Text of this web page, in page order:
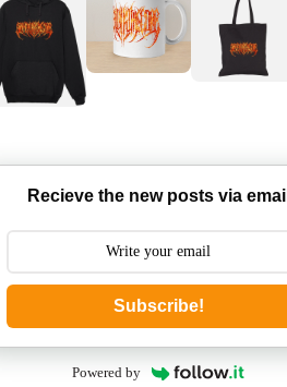
Recieve the new posts via email
Subscribe!
Powered by